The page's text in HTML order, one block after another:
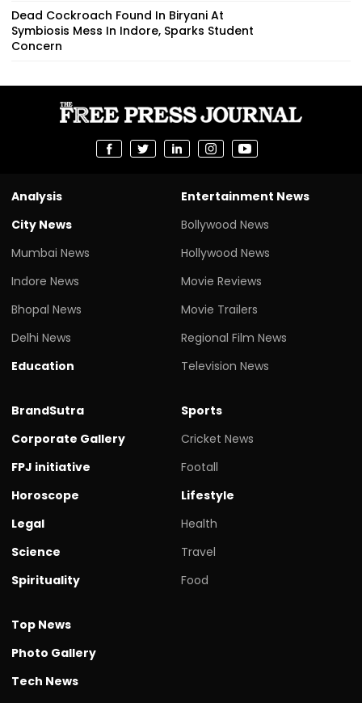
Dead Cockroach Found In Biryani At
Symbiosis Mess In Indore, Sparks Student
Concern
Analysis
City News
Mumbai News
Indore News
Bhopal News
Delhi News
Education
Entertainment News
Bollywood News
Hollywood News
Movie Reviews
Movie Trailers
Regional Film News
Television News
BrandSutra
Corporate Gallery
FPJ initiative
Horoscope
Legal
Science
Spirituality
Sports
Cricket News
Footall
Lifestyle
Health
Travel
Food
Top News
Photo Gallery
Tech News